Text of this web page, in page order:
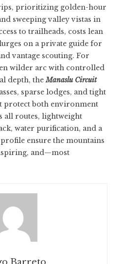
prioritizing golden-hour
sweeping valley vistas in
to trailheads, costs lean
on a private guide for
vantage scouting. For
wilder arc with controlled
depth, theManaslu Circuit
sparse lodges, and tight
protect both environment
all routes, lightweight
water purification, and a
ensure the mountains
and—most